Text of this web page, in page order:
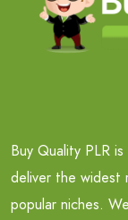
Buy Quality PLR
deliver the widest
popular niches.